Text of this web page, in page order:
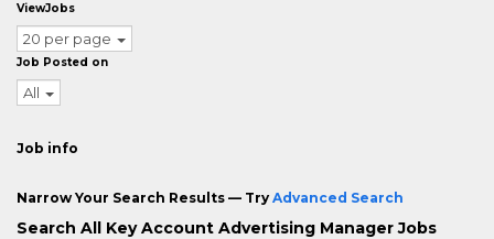
ViewJobs
20 per page
Job Posted on
All
Job info
Narrow Your Search Results — Try Advanced Search
Search All Key Account Advertising Manager Jobs